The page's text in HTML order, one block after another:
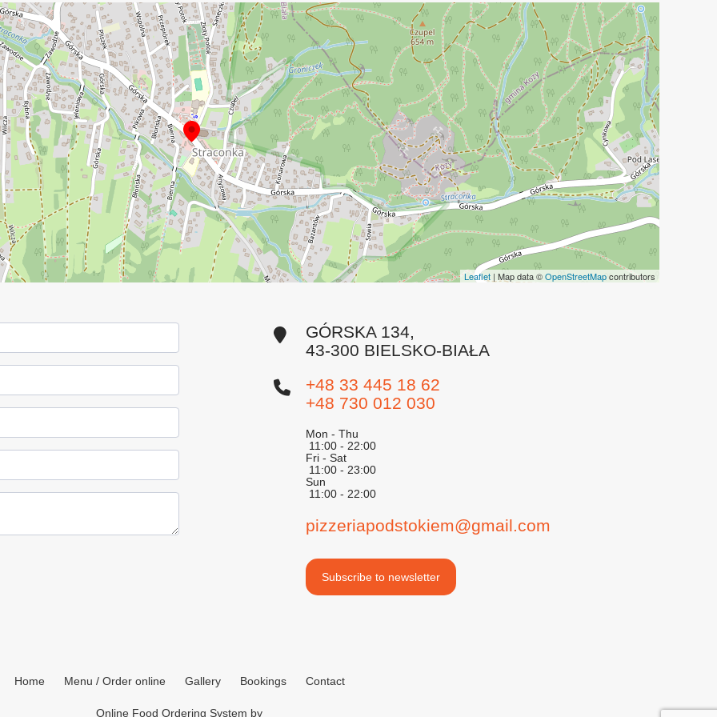
Leaflet | Map data ©OpenStreetMapcontributors
GÓRSKA 134,
43-300 BIELSKO-BIAŁA
+48 33 445 18 62
+48 730 012 030
Mon - Thu
11:00 - 22:00
Fri - Sat
11:00 - 23:00
Sun
11:00 - 22:00
pizzeriapodstokiem@gmail.com
Subscribe to newsletter
Home Menu / Order online Gallery Bookings Contact
Online Food Ordering System by